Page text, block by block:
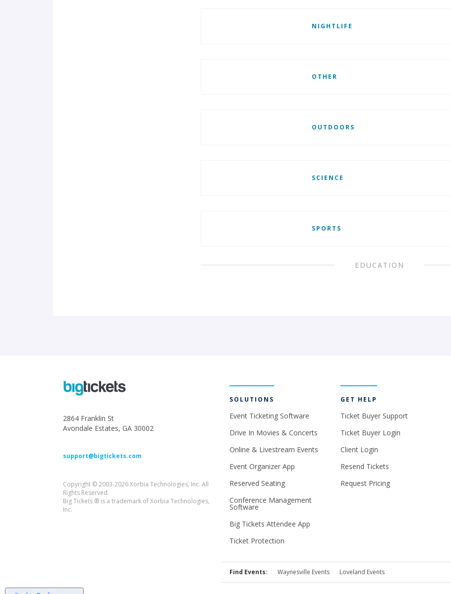
NIGHTLIFE
OTHER
OUTDOORS
SCIENCE
SPORTS
EDUCATION
2864 Franklin St
Avondale Estates, GA 30002
support@bigtickets.com
Copyright © 2003-2026 Xorbia Technologies, Inc. All
Rights Reserved.
Big Tickets ® is a trademark of Xorbia Technologies,
Inc.
SOLUTIONS
Event Ticketing Software
Drive In Movies & Concerts
Online & Livestream Events
Event Organizer App
Reserved Seating
Conference Management
Software
Big Tickets Attendee App
Ticket Protection
GET HELP
Ticket Buyer Support
Ticket Buyer Login
Client Login
Resend Tickets
Request Pricing
Find Events: Waynesville Events Loveland Events